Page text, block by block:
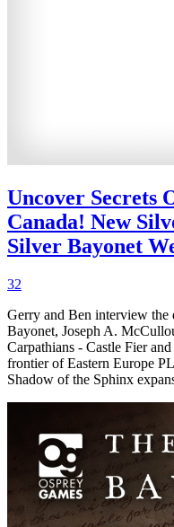
Uncover Secrets
Canada! New
Silver Bayonet
32
Gerry and Ben interview the
Bayonet, Joseph A.
Carpathians - Castle Fier
frontier of Eastern Europe
Shadow of the Sphinx